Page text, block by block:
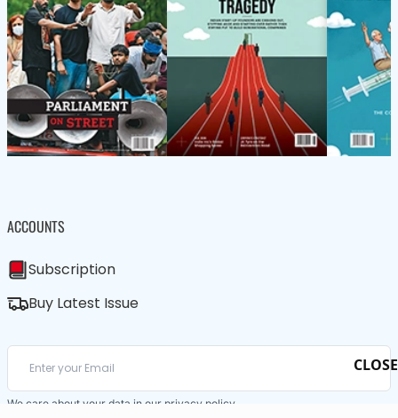
CLOSE
ACCOUNTS
Subscription
Buy Latest Issue
We care about your data in our privacy policy.